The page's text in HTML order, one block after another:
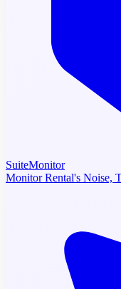
SuiteMonitor
Monitor Rental's Noise,